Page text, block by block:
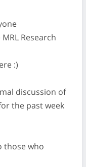
Research
:)
discussion of
the past week
those who